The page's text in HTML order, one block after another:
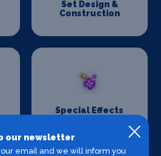
Set Design &
Construction
Special Effects
our newsletter
email and we will inform you